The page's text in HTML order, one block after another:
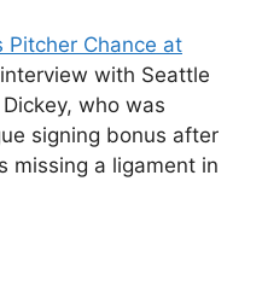
Pitcher Chance at
with Seattle
who was
signing bonus after
missing a ligament in